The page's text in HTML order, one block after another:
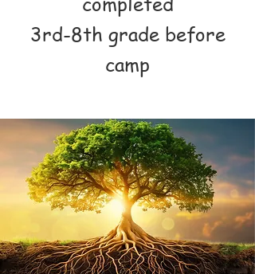
3rd-8th grade before
camp